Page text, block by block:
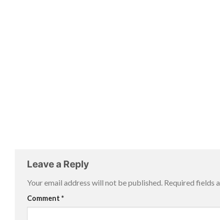
Leave a Reply
Your email address will not be published. Required fields
Comment *